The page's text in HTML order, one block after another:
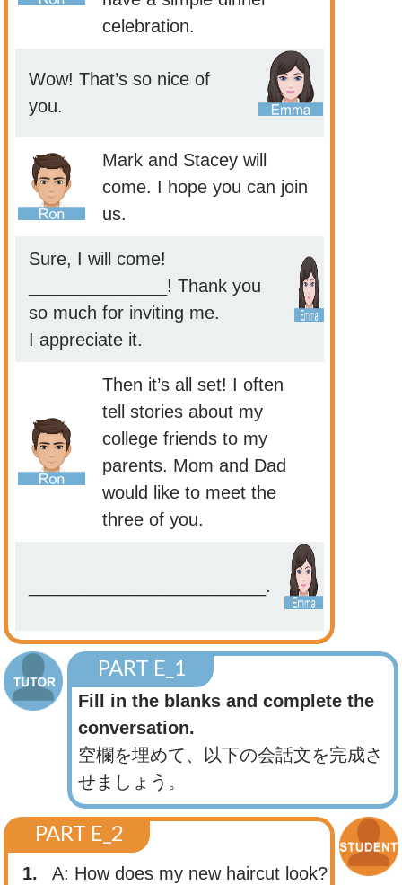
celebration.
Wow! That’s so nice of
you.
Mark and Stacey will
come. I hope you can join
us.
Sure, I will come!
______________! Thank you
so much for inviting me.
I appreciate it.
Then it’s all set! I often
tell stories about my
college friends to my
parents. Mom and Dad
would like to meet the
three of you.
________________________.
PART E_1
Fill in the blanks and complete the
conversation.
空欄を埋めて、以下の会話文を完成さ
せましょう。
PART E_2
1.
A: How does my new haircut look?